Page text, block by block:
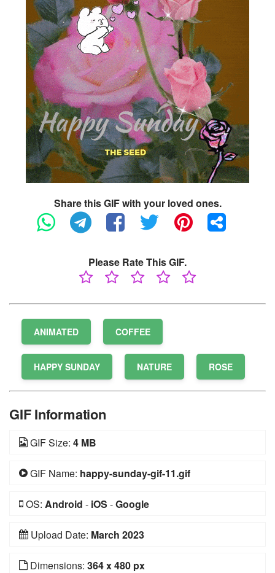
Share this GIF with your loved ones.
Please Rate This GIF.
ANIMATED COFFEE
HAPPY SUNDAY NATURE ROSE
GIF Information
GIF Size: 4 MB
GIF Name: happy-sunday-gif-11.gif
OS: Android - iOS -Google
Upload Date: March 2023
Dimensions: 364 x 480 px